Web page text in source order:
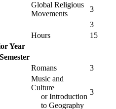
Global Religious
Movements
3
3
Hours
15
Year
Romans 3
Music and
Culture
or Introduction
to Geography
3